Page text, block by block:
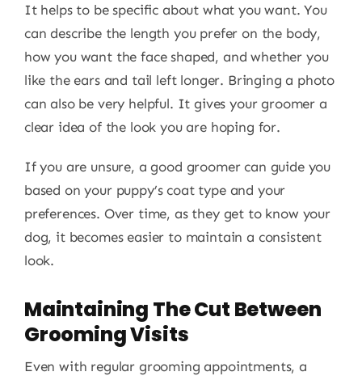
It helps to be specific about what you want. You
can describe the length you prefer on the body,
how you want the face shaped, and whether you
like the ears and tail left longer. Bringing a photo
can also be very helpful. It gives your groomer a
clear idea of the look you are hoping for.
If you are unsure, a good groomer can guide you
based on your puppy’s coat type and your
preferences. Over time, as they get to know your
dog, it becomes easier to maintain a consistent
look.
Maintaining The Cut Between
Grooming Visits
Even with regular grooming appointments, a